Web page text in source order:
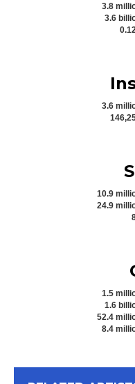
3.8
3.6
3.6
10.9
24.9
1.5
1.6
52.4
8.4